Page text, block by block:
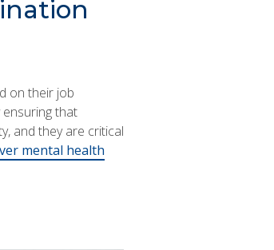
on their job
that
and they are critical
mental health